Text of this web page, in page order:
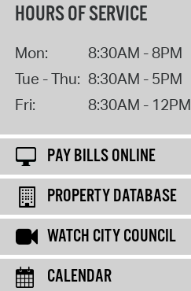
HOURS OF SERVICE
Mon:
8:30AM - 8PM
Tue - Thu: 8:30AM - 5PM
Fri:
8:30AM - 12PM
PAY BILLS ONLINE
PROPERTY DATABASE
WATCH CITY COUNCIL
CALENDAR